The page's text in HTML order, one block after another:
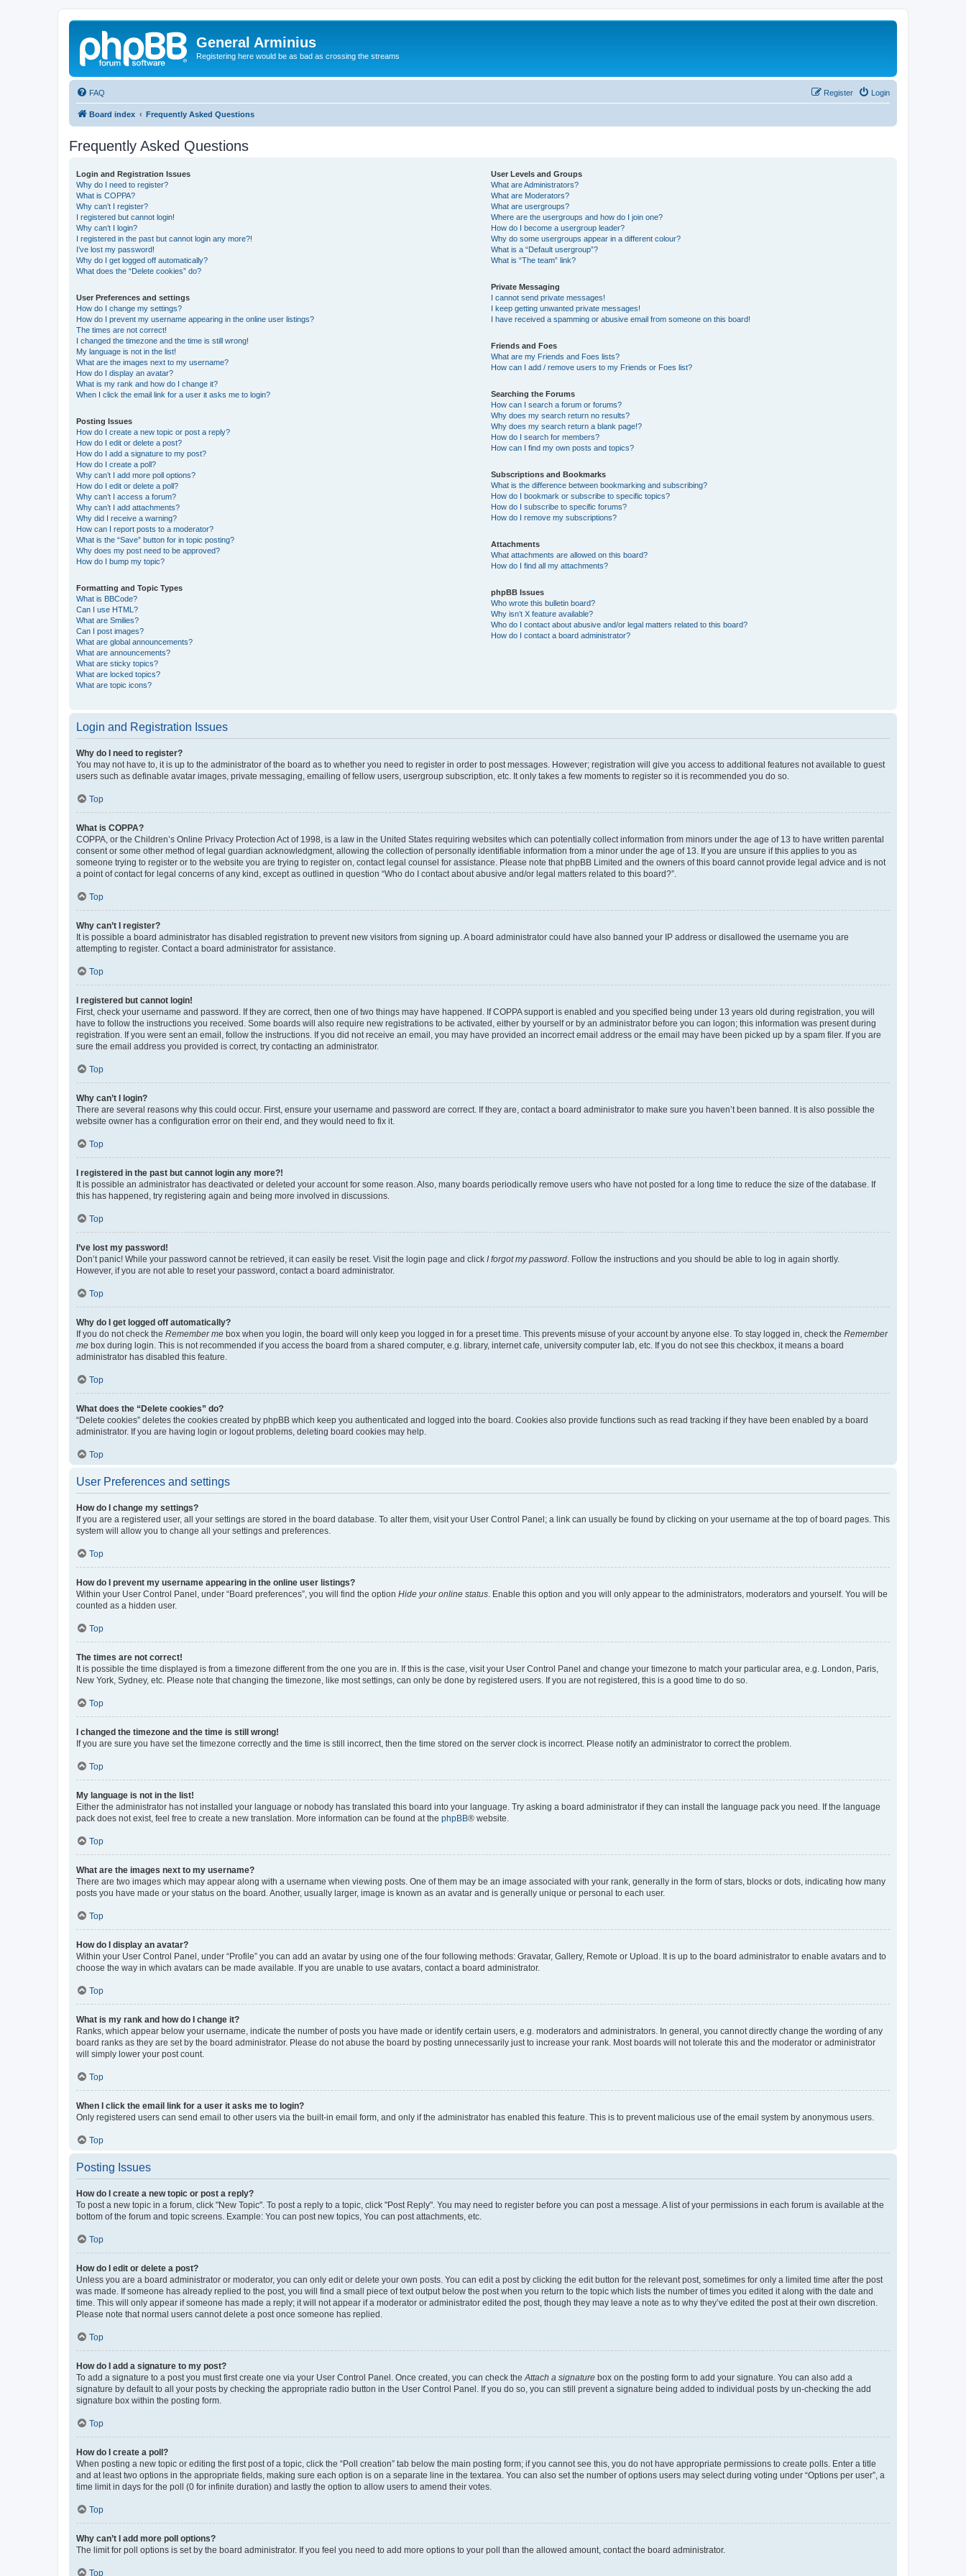
General Arminius
Registering here would be as bad as crossing the streams
FAQ Login
Register
Board index Frequently Asked Questions
Frequently Asked Questions
Login and Registration Issues
Why do I need to register?
What is COPPA?
Why can’t I register?
I registered but cannot login!
Why can’t I login?
I registered in the past but cannot login any more?!
I’ve lost my password!
Why do I get logged off automatically?
What does the “Delete cookies” do?
User Preferences and settings
How do I change my settings?
How do I prevent my username appearing in the online user listings?
The times are not correct!
I changed the timezone and the time is still wrong!
My language is not in the list!
What are the images next to my username?
How do I display an avatar?
What is my rank and how do I change it?
When I click the email link for a user it asks me to login?
Posting Issues
How do I create a new topic or post a reply?
How do I edit or delete a post?
How do I add a signature to my post?
How do I create a poll?
Why can’t I add more poll options?
How do I edit or delete a poll?
Why can’t I access a forum?
Why can’t I add attachments?
Why did I receive a warning?
How can I report posts to a moderator?
What is the “Save” button for in topic posting?
Why does my post need to be approved?
How do I bump my topic?
Formatting and Topic Types
What is BBCode?
Can I use HTML?
What are Smilies?
Can I post images?
What are global announcements?
What are announcements?
What are sticky topics?
What are locked topics?
What are topic icons?
User Levels and Groups
What are Administrators?
What are Moderators?
What are usergroups?
Where are the usergroups and how do I join one?
How do I become a usergroup leader?
Why do some usergroups appear in a different colour?
What is a “Default usergroup”?
What is “The team” link?
Private Messaging
I cannot send private messages!
I keep getting unwanted private messages!
I have received a spamming or abusive email from someone on this board!
Friends and Foes
What are my Friends and Foes lists?
How can I add / remove users to my Friends or Foes list?
Searching the Forums
How can I search a forum or forums?
Why does my search return no results?
Why does my search return a blank page!?
How do I search for members?
How can I find my own posts and topics?
Subscriptions and Bookmarks
What is the difference between bookmarking and subscribing?
How do I bookmark or subscribe to specific topics?
How do I subscribe to specific forums?
How do I remove my subscriptions?
Attachments
What attachments are allowed on this board?
How do I find all my attachments?
phpBB Issues
Who wrote this bulletin board?
Why isn’t X feature available?
Who do I contact about abusive and/or legal matters related to this board?
How do I contact a board administrator?
Login and Registration Issues
Why do I need to register?
You may not have to, it is up to the administrator of the board as to whether you need to register in order to post messages. However; registration will give you access to additional features not available to guest
users such as definable avatar images, private messaging, emailing of fellow users, usergroup subscription, etc. It only takes a few moments to register so it is recommended you do so.
Top
What is COPPA?
COPPA, or the Children’s Online Privacy Protection Act of 1998, is a law in the United States requiring websites which can potentially collect information from minors under the age of 13 to have written parental
consent or some other method of legal guardian acknowledgment, allowing the collection of personally identifiable information from a minor under the age of 13. If you are unsure if this applies to you as
someone trying to register or to the website you are trying to register on, contact legal counsel for assistance. Please note that phpBB Limited and the owners of this board cannot provide legal advice and is not
a point of contact for legal concerns of any kind, except as outlined in question “Who do I contact about abusive and/or legal matters related to this board?”.
Top
Why can’t I register?
It is possible a board administrator has disabled registration to prevent new visitors from signing up. A board administrator could have also banned your IP address or disallowed the username you are
attempting to register. Contact a board administrator for assistance.
Top
I registered but cannot login!
First, check your username and password. If they are correct, then one of two things may have happened. If COPPA support is enabled and you specified being under 13 years old during registration, you will
have to follow the instructions you received. Some boards will also require new registrations to be activated, either by yourself or by an administrator before you can logon; this information was present during
registration. If you were sent an email, follow the instructions. If you did not receive an email, you may have provided an incorrect email address or the email may have been picked up by a spam filer. If you are
sure the email address you provided is correct, try contacting an administrator.
Top
Why can’t I login?
There are several reasons why this could occur. First, ensure your username and password are correct. If they are, contact a board administrator to make sure you haven’t been banned. It is also possible the
website owner has a configuration error on their end, and they would need to fix it.
Top
I registered in the past but cannot login any more?!
It is possible an administrator has deactivated or deleted your account for some reason. Also, many boards periodically remove users who have not posted for a long time to reduce the size of the database. If
this has happened, try registering again and being more involved in discussions.
Top
I’ve lost my password!
Don’t panic! While your password cannot be retrieved, it can easily be reset. Visit the login page and click I forgot my password . Follow the instructions and you should be able to log in again shortly.
However, if you are not able to reset your password, contact a board administrator.
Top
Why do I get logged off automatically?
If you do not check the Remember me box when you login, the board will only keep you logged in for a preset time. This prevents misuse of your account by anyone else. To stay logged in, check the Remember
me box during login. This is not recommended if you access the board from a shared computer, e.g. library, internet cafe, university computer lab, etc. If you do not see this checkbox, it means a board
administrator has disabled this feature.
Top
What does the “Delete cookies” do?
“Delete cookies” deletes the cookies created by phpBB which keep you authenticated and logged into the board. Cookies also provide functions such as read tracking if they have been enabled by a board
administrator. If you are having login or logout problems, deleting board cookies may help.
Top
User Preferences and settings
How do I change my settings?
If you are a registered user, all your settings are stored in the board database. To alter them, visit your User Control Panel; a link can usually be found by clicking on your username at the top of board pages. This
system will allow you to change all your settings and preferences.
Top
How do I prevent my username appearing in the online user listings?
Within your User Control Panel, under “Board preferences”, you will find the option Hide your online status . Enable this option and you will only appear to the administrators, moderators and yourself. You will be
counted as a hidden user.
Top
The times are not correct!
It is possible the time displayed is from a timezone different from the one you are in. If this is the case, visit your User Control Panel and change your timezone to match your particular area, e.g. London, Paris,
New York, Sydney, etc. Please note that changing the timezone, like most settings, can only be done by registered users. If you are not registered, this is a good time to do so.
Top
I changed the timezone and the time is still wrong!
If you are sure you have set the timezone correctly and the time is still incorrect, then the time stored on the server clock is incorrect. Please notify an administrator to correct the problem.
Top
My language is not in the list!
Either the administrator has not installed your language or nobody has translated this board into your language. Try asking a board administrator if they can install the language pack you need. If the language
pack does not exist, feel free to create a new translation. More information can be found at the phpBB® website.
Top
What are the images next to my username?
There are two images which may appear along with a username when viewing posts. One of them may be an image associated with your rank, generally in the form of stars, blocks or dots, indicating how many
posts you have made or your status on the board. Another, usually larger, image is known as an avatar and is generally unique or personal to each user.
Top
How do I display an avatar?
Within your User Control Panel, under “Profile” you can add an avatar by using one of the four following methods: Gravatar, Gallery, Remote or Upload. It is up to the board administrator to enable avatars and to
choose the way in which avatars can be made available. If you are unable to use avatars, contact a board administrator.
Top
What is my rank and how do I change it?
Ranks, which appear below your username, indicate the number of posts you have made or identify certain users, e.g. moderators and administrators. In general, you cannot directly change the wording of any
board ranks as they are set by the board administrator. Please do not abuse the board by posting unnecessarily just to increase your rank. Most boards will not tolerate this and the moderator or administrator
will simply lower your post count.
Top
When I click the email link for a user it asks me to login?
Only registered users can send email to other users via the built-in email form, and only if the administrator has enabled this feature. This is to prevent malicious use of the email system by anonymous users.
Top
Posting Issues
How do I create a new topic or post a reply?
To post a new topic in a forum, click "New Topic". To post a reply to a topic, click "Post Reply". You may need to register before you can post a message. A list of your permissions in each forum is available at the
bottom of the forum and topic screens. Example: You can post new topics, You can post attachments, etc.
Top
How do I edit or delete a post?
Unless you are a board administrator or moderator, you can only edit or delete your own posts. You can edit a post by clicking the edit button for the relevant post, sometimes for only a limited time after the post
was made. If someone has already replied to the post, you will find a small piece of text output below the post when you return to the topic which lists the number of times you edited it along with the date and
time. This will only appear if someone has made a reply; it will not appear if a moderator or administrator edited the post, though they may leave a note as to why they’ve edited the post at their own discretion.
Please note that normal users cannot delete a post once someone has replied.
Top
How do I add a signature to my post?
To add a signature to a post you must first create one via your User Control Panel. Once created, you can check the Attach a signature box on the posting form to add your signature. You can also add a
signature by default to all your posts by checking the appropriate radio button in the User Control Panel. If you do so, you can still prevent a signature being added to individual posts by un-checking the add
signature box within the posting form.
Top
How do I create a poll?
When posting a new topic or editing the first post of a topic, click the “Poll creation” tab below the main posting form; if you cannot see this, you do not have appropriate permissions to create polls. Enter a title
and at least two options in the appropriate fields, making sure each option is on a separate line in the textarea. You can also set the number of options users may select during voting under “Options per user”, a
time limit in days for the poll (0 for infinite duration) and lastly the option to allow users to amend their votes.
Top
Why can’t I add more poll options?
The limit for poll options is set by the board administrator. If you feel you need to add more options to your poll than the allowed amount, contact the board administrator.
Top